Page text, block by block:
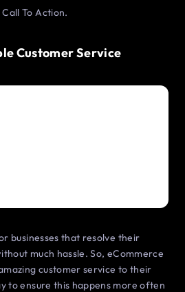
To Action.
Customer Service
businesses that resolve their
much hassle. So, eCommerce
customer service to their
to ensure this happens more often